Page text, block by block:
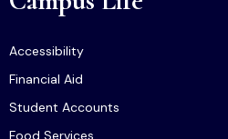
Accessibility
Financial Aid
Student Accounts
Food Services